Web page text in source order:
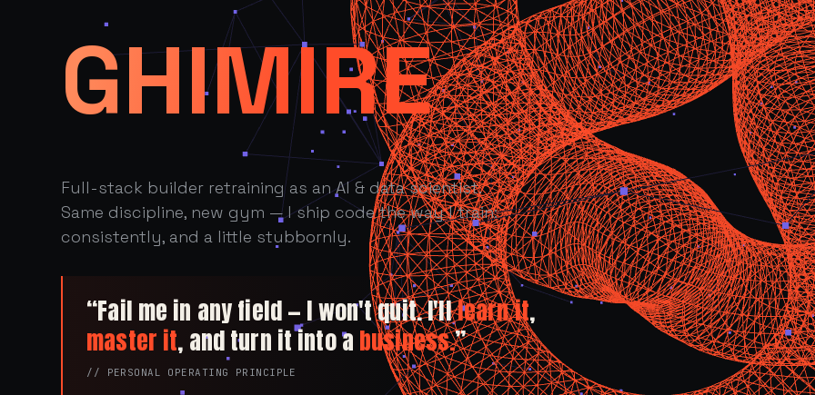
GHIMIRE
Full-stack builder retraining as an AI & data scientist.
Same discipline, new gym — I ship code the way I train:
consistently, and a little stubbornly.
“Fail me in any field — I won't quit. I'lllearn it,
master it, and turn it into a business.”
// PERSONAL OPERATING PRINCIPLE